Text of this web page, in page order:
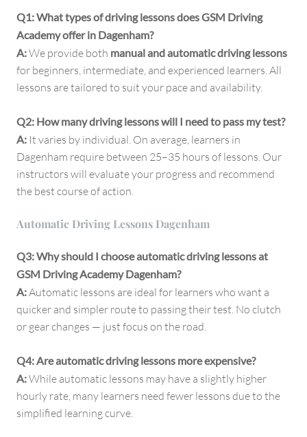
Q1: What types of driving lessons does GSM Driving
Academy offer in Dagenham?
A:We provide both manual and automatic driving lessons
for beginners, intermediate, and experienced learners. All
lessons are tailored to suit your pace and availability.
Q2: How many driving lessons will I need to pass my test?
A: It varies by individual. On average, learners in
Dagenham require between 25–35 hours of lessons. Our
instructors will evaluate your progress and recommend
the best course of action.
Automatic Driving Lessons Dagenham
Q3: Why should I choose automatic driving lessons at
GSM Driving Academy Dagenham?
A:Automatic lessons are ideal for learners who want a
quicker and simpler route to passing their test. No clutch
or gear changes — just focus on the road.
Q4: Are automatic driving lessons more expensive?
A:While automatic lessons may have a slightly higher
hourly rate, many learners need fewer lessons due to the
simplified learning curve.